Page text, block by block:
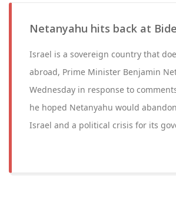
Netanyahu hits back at
Israel is a sovereign country that
abroad, Prime Minister Benjamin
Wednesday in response to
he hoped Netanyahu would
Israel and a political crisis for its